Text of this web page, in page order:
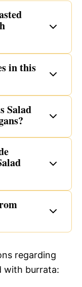
in this
Salad
regarding
with burrata: